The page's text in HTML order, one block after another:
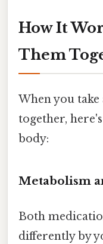
How It
Them
When you
together,
body:
Metabolism
Both
differently by